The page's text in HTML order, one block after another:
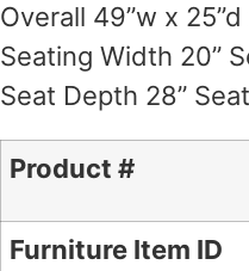
Overall 49”w x
Seating Width 20”
Seat Depth 28”
Product #
Furniture Item ID